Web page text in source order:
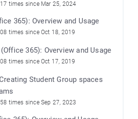
Viewed 15417 times since Mar 25, 2024
365): Overview and Usage
Viewed 37108 times since Oct 18, 2019
365): Overview and Usage
Viewed 37408 times since Oct 17, 2019
Student Group spaces
Viewed 21058 times since Sep 27, 2023